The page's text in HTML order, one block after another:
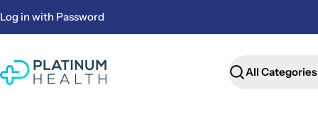
to
Log in with Password
Search